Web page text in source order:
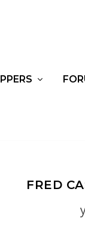
FRED